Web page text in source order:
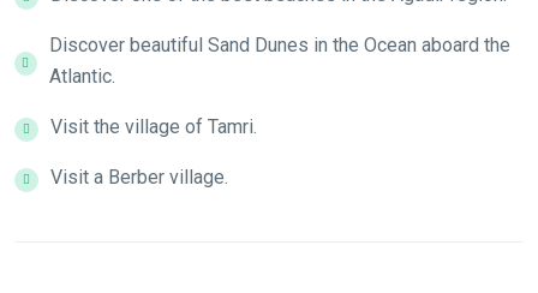
Discover beautiful Sand Dunes in the Ocean aboard the
Atlantic.
Visit the village of Tamri.
Visit a Berber village.